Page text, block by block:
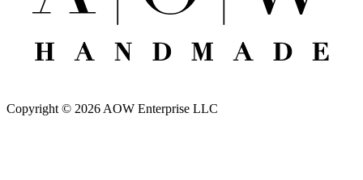
Copyright © 2026 AOW Enterprise LLC